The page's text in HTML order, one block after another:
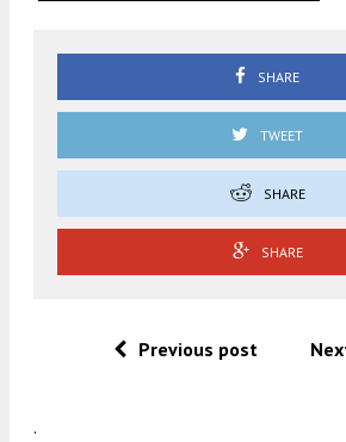
SHARE
TWEET
SHARE
SHARE
Previous post
.